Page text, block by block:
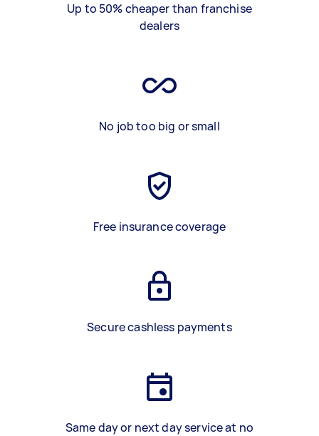
Up to 50% cheaper than franchise
dealers
No job too big or small
Free insurance coverage
Secure cashless payments
Same day or next day service at no